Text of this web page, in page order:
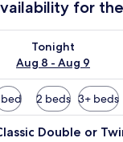
for
Tonight
Aug 8 - Aug 9
for tonight
bed 2 beds 3+ beds
A
Double or